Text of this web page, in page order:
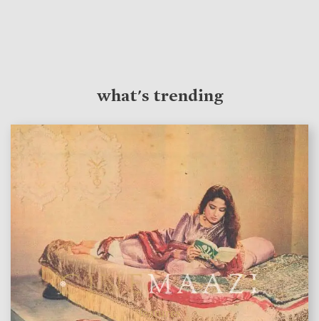
what's trending
features